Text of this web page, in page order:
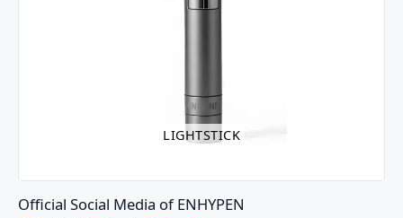
LIGHTSTICK
Official Social Media of ENHYPEN